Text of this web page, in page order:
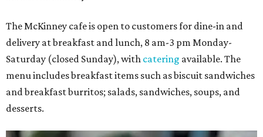
The McKinney cafe is open to customers for dine-in and
delivery at breakfast and lunch, 8 am-3 pm Monday-
Saturday (closed Sunday), with catering available. The
menu includes breakfast items such as biscuit sandwiches
and breakfast burritos; salads, sandwiches, soups, and
desserts.